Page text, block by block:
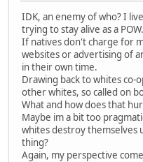
IDK, an enemy of who? I
trying to stay alive as a POW.
If natives don't charge for
websites or advertising of
in their own time.
Drawing back to whites co-
other whites, so called on
What and how does that
Maybe im a bit too
whites destroy themselves
thing?
Again, my perspective